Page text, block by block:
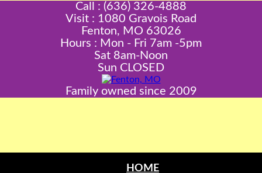
Call : (636) 326-4888
Visit : 1080 Gravois Road
Fenton, MO 63026
Hours : Mon - Fri 7am -5pm
Sat 8am-Noon
Sun CLOSED
Family owned since 2009
HOME